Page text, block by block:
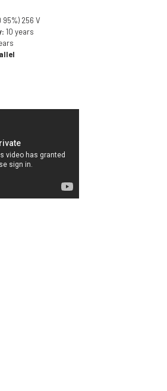
95%) 256 V
10 years